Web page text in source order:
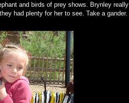
and birds of prey shows. Brynley really
had plenty for her to see. Take a gander.